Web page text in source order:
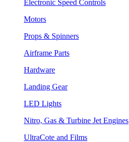
Electronic Speed Controls
Motors
Props & Spinners
Airframe Parts
Hardware
Landing Gear
LED Lights
Nitro, Gas & Turbine Jet Engines
UltraCote and Films